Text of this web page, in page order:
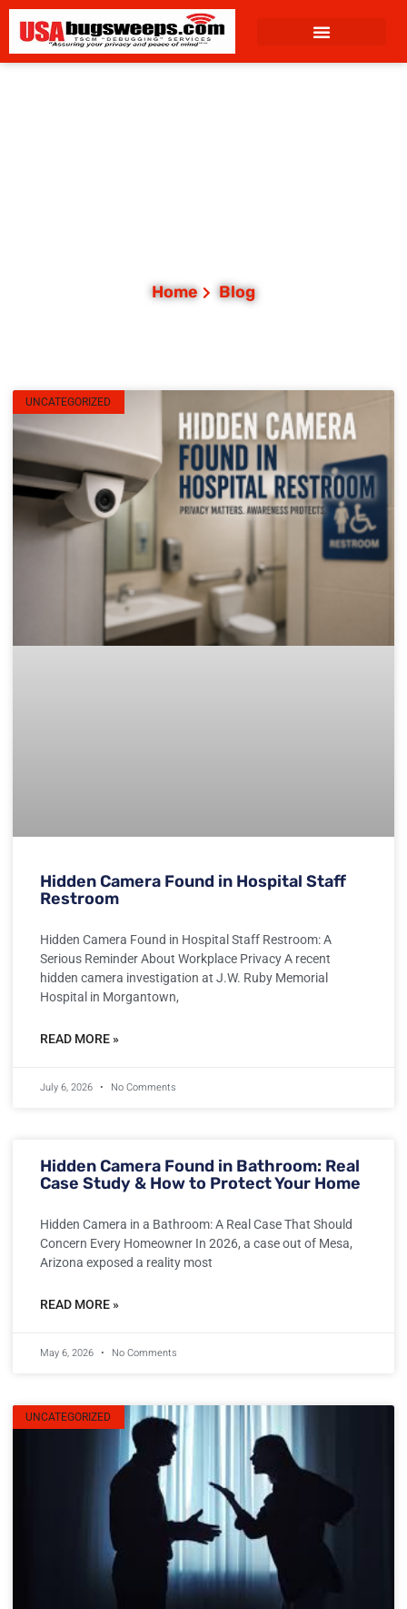
content
Home Blog
UNCATEGORIZED
Hidden Camera Found in Hospital Staff
Restroom
Hidden Camera Found in Hospital Staff Restroom: A
Serious Reminder About Workplace Privacy A recent
hidden camera investigation at J.W. Ruby Memorial
Hospital in Morgantown,
READ MORE »
July 6, 2026 No Comments
Hidden Camera Found in Bathroom: Real
Case Study & How to Protect Your Home
Hidden Camera in a Bathroom: A Real Case That Should
Concern Every Homeowner In 2026, a case out of Mesa,
Arizona exposed a reality most
READ MORE »
May 6, 2026 No Comments
UNCATEGORIZED